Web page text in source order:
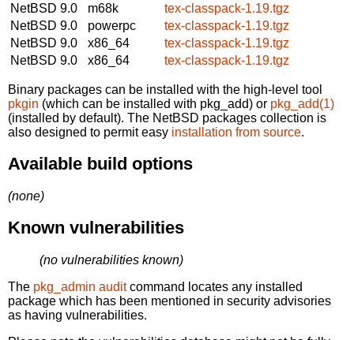
NetBSD 9.0
m68k
tex-classpack-1.19.tgz
NetBSD 9.0
powerpc
tex-classpack-1.19.tgz
NetBSD 9.0
x86_64
tex-classpack-1.19.tgz
NetBSD 9.0
x86_64 tex-classpack-1.19.tgz
Binary packages can be installed with the high-level tool
pkgin (which can be installed with pkg_add) or pkg_add(1)
(installed by default). The NetBSD packages collection is
also designed to permit easy installation from source.
Available build options
(none)
Known vulnerabilities
(no vulnerabilities known)
The pkg_admin auditcommand locates any installed
package which has been mentioned in security advisories
as having vulnerabilities.